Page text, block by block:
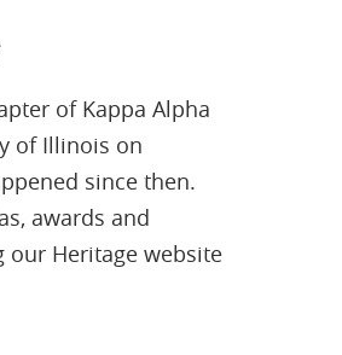
of Kappa Alpha
of Illinois on
since then.
awards and
Heritage website